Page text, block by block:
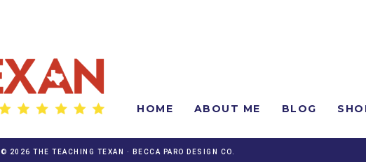
HOME ABOUT ME BLOG
© 2026 THE TEACHING TEXAN · BECCA PARO DESIGN CO.